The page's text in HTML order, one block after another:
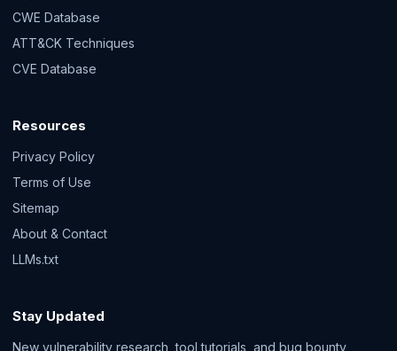
CWE Database
ATT&CK Techniques
CVE Database
Resources
Privacy Policy
Terms of Use
Sitemap
About & Contact
LLMs.txt
Stay Updated
New vulnerability research, tool tutorials, and bug bounty